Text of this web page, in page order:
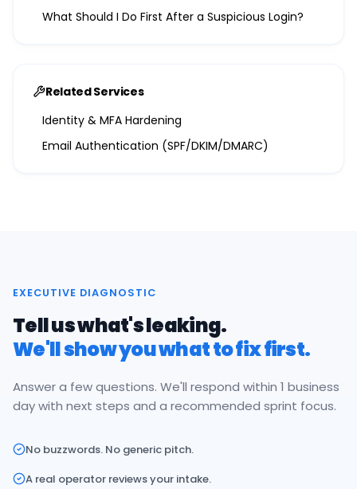
What Should I Do First After a Suspicious Login?
Related Services
Identity & MFA Hardening
Email Authentication (SPF/DKIM/DMARC)
EXECUTIVE DIAGNOSTIC
Tell us what's leaking.
We'll show you what to fix first.
Answer a few questions. We'll respond within 1 business
day with next steps and a recommended sprint focus.
No buzzwords. No generic pitch.
A real operator reviews your intake.